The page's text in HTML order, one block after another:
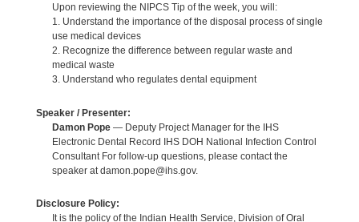
Upon reviewing the NIPCS Tip of the week, you will:
1. Understand the importance of the disposal process of single
use medical devices
2. Recognize the difference between regular waste and
medical waste
3. Understand who regulates dental equipment
Speaker / Presenter:
Damon Pope— Deputy Project Manager for the IHS
Electronic Dental Record IHS DOH National Infection Control
Consultant For follow-up questions, please contact the
speaker at damon.pope@ihs.gov.
Disclosure Policy:
It is the policy of the Indian Health Service, Division of Oral